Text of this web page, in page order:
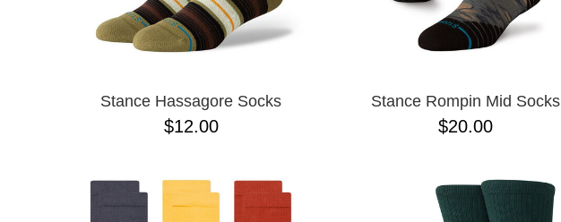
Stance Hassagore Socks
$12.00
Stance Rompin Mid Socks
$20.00